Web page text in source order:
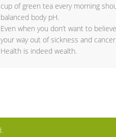
cup of green tea every morning
balanced body pH.
Even when you don’t want to
your way out of sickness and
Health is indeed wealth.